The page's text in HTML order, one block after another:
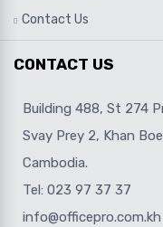
Contact Us
CONTACT US
Building 488, St 274
Svay Prey 2, Khan
Cambodia.
Tel: 023 97 37 37
info@officepro.com.kh